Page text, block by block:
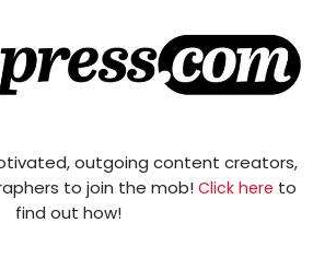
outgoing content creators,
to join the mob! Click here to
find out how!